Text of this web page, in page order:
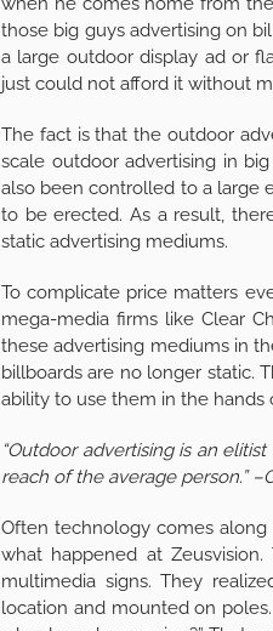
those big guys advertising on
a large outdoor display ad or
just could not afford it without
The fact is that the outdoor
scale outdoor advertising in
also been controlled to a large
to be erected. As a result,
static advertising mediums.
To complicate price matters
mega-media firms like Clear
these advertising mediums in
billboards are no longer static.
ability to use them in the hands
“Outdoor advertising is an
reach of the average person.”
Often technology comes along
what happened at
multimedia signs. They
location and mounted on